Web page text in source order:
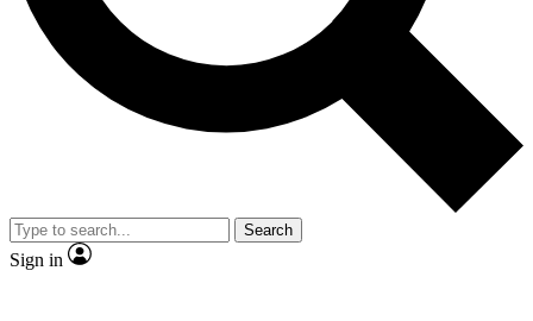
Exclusive, original
Member-only
JOIN LIVE SCIENCE PRO
Search
Sign in